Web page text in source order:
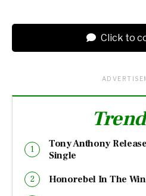
Click to
Tony Anthony
Single
Honorebel In The